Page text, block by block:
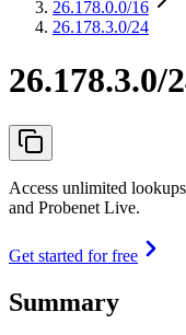
26.178.0.0/16
26.178.3.0/24
26.178.3.0/
Access unlimited
and Probenet Live.
Get started for free
Summary